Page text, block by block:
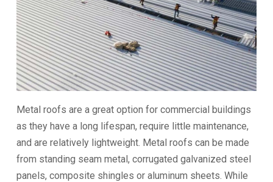
Metal roofs are a great option for commercial buildings
as they have a long lifespan, require little maintenance,
and are relatively lightweight. Metal roofs can be made
from standing seam metal, corrugated galvanized steel
panels, composite shingles or aluminum sheets. While